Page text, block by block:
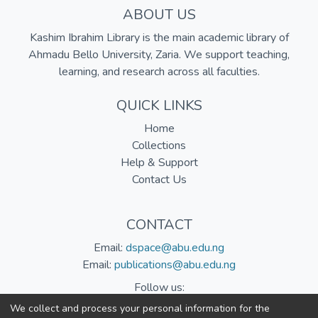
ABOUT US
Kashim Ibrahim Library is the main academic library of
Ahmadu Bello University, Zaria. We support teaching,
learning, and research across all faculties.
QUICK LINKS
Home
Collections
Help & Support
Contact Us
CONTACT
Email: dspace@abu.edu.ng
Email: publications@abu.edu.ng
Follow us:
We collect and process your personal information for the